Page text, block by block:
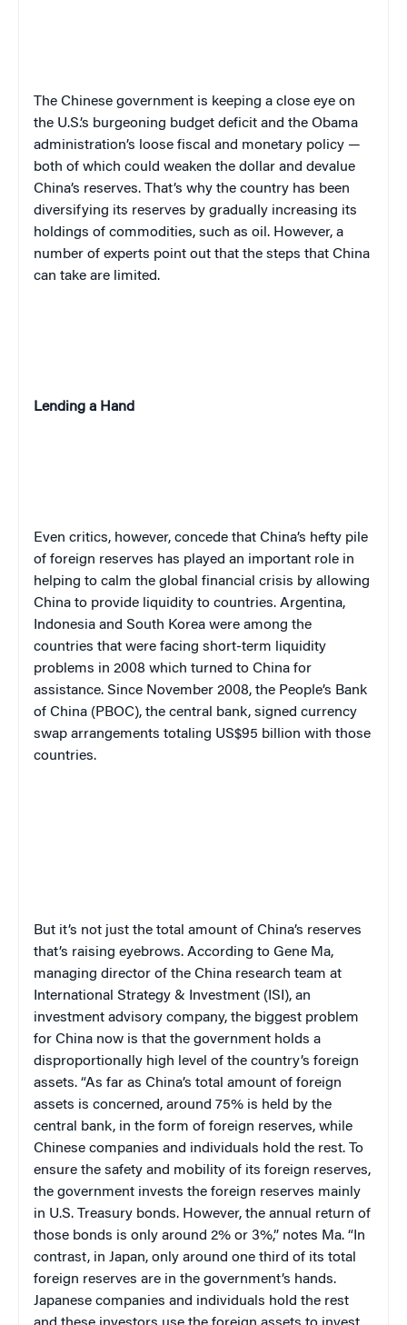
The Chinese government is keeping a close eye on
the U.S.’s burgeoning budget deficit and the Obama
administration’s loose fiscal and monetary policy —
both of which could weaken the dollar and devalue
China’s reserves. That’s why the country has been
diversifying its reserves by gradually increasing its
holdings of commodities, such as oil. However, a
number of experts point out that the steps that China
can take are limited.
Lending a Hand
Even critics, however, concede that China’s hefty pile
of foreign reserves has played an important role in
helping to calm the global financial crisis by allowing
China to provide liquidity to countries. Argentina,
Indonesia and South Korea were among the
countries that were facing short-term liquidity
problems in 2008 which turned to China for
assistance. Since November 2008, the People’s Bank
of China (PBOC), the central bank, signed currency
swap arrangements totaling US$95 billion with those
countries.
But it’s not just the total amount of China’s reserves
that’s raising eyebrows. According to Gene Ma,
managing director of the China research team at
International Strategy & Investment (ISI), an
investment advisory company, the biggest problem
for China now is that the government holds a
disproportionally high level of the country’s foreign
assets. “As far as China’s total amount of foreign
assets is concerned, around 75% is held by the
central bank, in the form of foreign reserves, while
Chinese companies and individuals hold the rest. To
ensure the safety and mobility of its foreign reserves,
the government invests the foreign reserves mainly
in U.S. Treasury bonds. However, the annual return of
those bonds is only around 2% or 3%,” notes Ma. “In
contrast, in Japan, only around one third of its total
foreign reserves are in the government’s hands.
Japanese companies and individuals hold the rest